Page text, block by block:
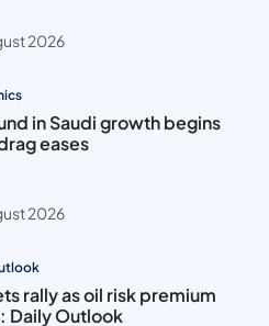
2026
in Saudi growth begins
eases
2026
rally as oil risk premium
Daily Outlook